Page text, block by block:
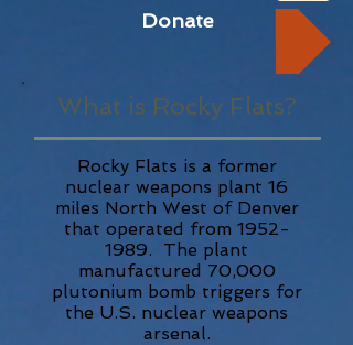
Donate
What is Rocky Flats?
Rocky Flats is a former
nuclear weapons plant 16
miles North West of Denver
that operated from 1952-
1989. The plant
manufactured 70,000
plutonium bomb triggers for
the U.S. nuclear weapons
arsenal.